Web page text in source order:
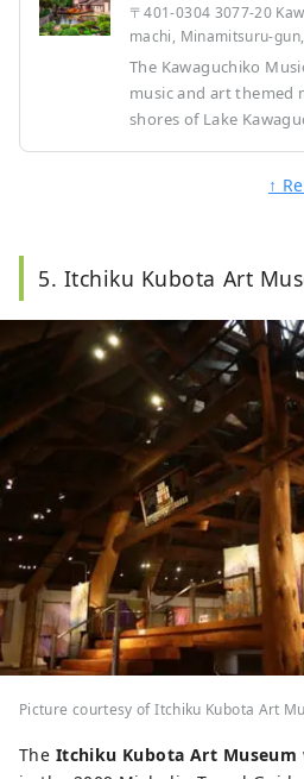
〒401-0304 3077-20
machi, Minamitsuru-
The Kawaguchiko
music and art themed
shores of Lake
instruments, and
↑
5. Itchiku Kubota Art
Picture courtesy of Itchiku Kubota Art
The Itchiku Kubota Art Museum